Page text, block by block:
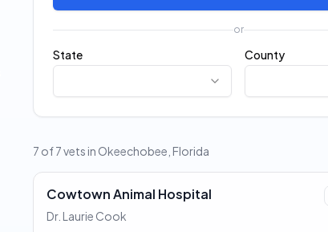
or
State County
7 of 7 vets in Okeechobee, Florida
Cowtown Animal Hospital
Dr. Laurie Cook